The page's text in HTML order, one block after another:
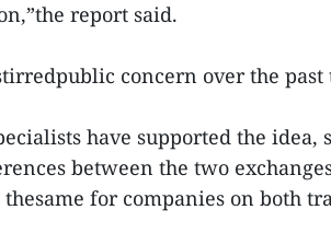
report said.
concern over the past
have supported the idea,
between the two
for companies on both